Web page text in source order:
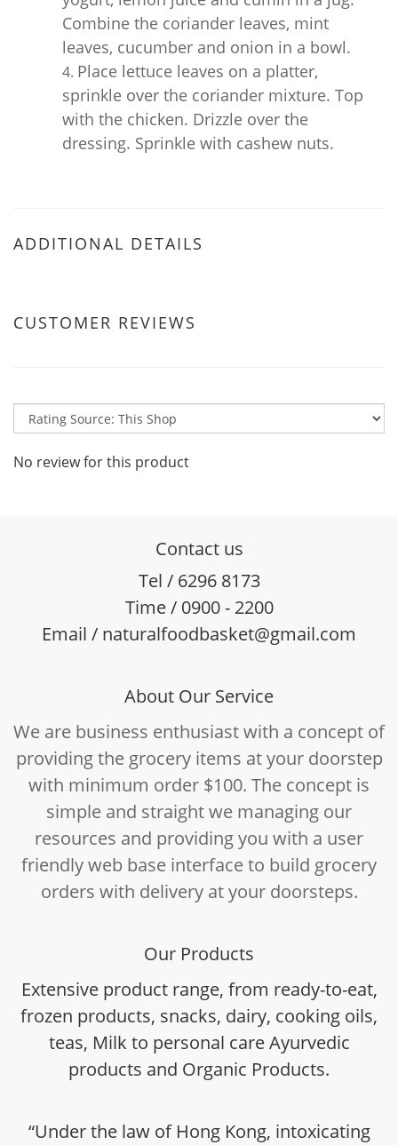
Combine the coriander leaves, mint
leaves, cucumber and onion in a bowl.
Place lettuce leaves on a platter,
sprinkle over the coriander mixture. Top
with the chicken. Drizzle over the
dressing. Sprinkle with cashew nuts.
ADDITIONAL DETAILS
CUSTOMER REVIEWS
No review for this product
Contact us
Tel / 6296 8173
Time / 0900 - 2200
Email / naturalfoodbasket@gmail.com
About Our Service
We are business enthusiast with a concept of
providing the grocery items at your doorstep
with minimum order $100. The concept is
simple and straight we managing our
resources and providing you with a user
friendly web base interface to build grocery
orders with delivery at your doorsteps.
Our Products
Extensive product range, from ready-to-eat,
frozen products, snacks, dairy, cooking oils,
teas, Milk to personal care Ayurvedic
products and Organic Products.
“Under the law of Hong Kong, intoxicating